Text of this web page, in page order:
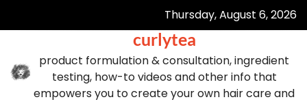
Thursday, August 6, 2026
curlytea
product formulation & consultation, ingredient
testing, how-to videos and other info that
empowers you to create your own hair care and